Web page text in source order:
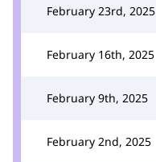
February 23rd, 2025
February 16th, 2025
February 9th, 2025
February 2nd, 2025